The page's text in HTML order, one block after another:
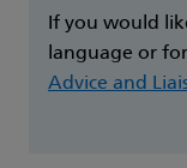
If you would
language or
Advice and